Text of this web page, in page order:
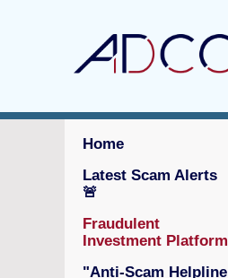
Home
Latest Scam Alerts
🚨
Fraudulent
Investment Platform
"Anti-Scam Helpline